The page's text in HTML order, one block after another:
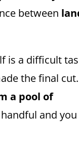
between
is a difficult
the final cut.
a pool of
and